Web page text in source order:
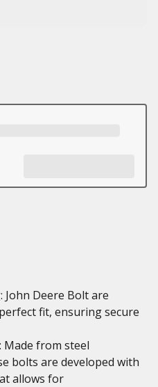
John Deere Bolt are
fit, ensuring secure
from steel
bolts are developed with
allows for